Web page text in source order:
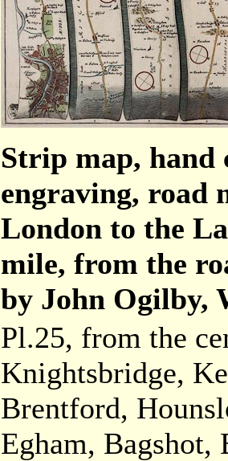
Strip map, hand
engraving, road
London to the
mile, from the
by John Ogilby,
Pl.25, from the
Knightsbridge,
Brentford,
Egham, Bagshot,